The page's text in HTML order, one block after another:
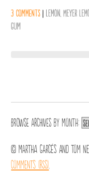
3 comments |Lemon ,Meyer
Gum
Browse archives byMonth:
© Martha Garcés and Tom
Comments (RSS)